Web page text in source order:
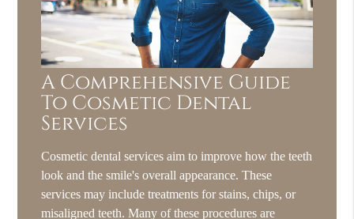
A Comprehensive Guide
To Cosmetic Dental
Services
Cosmetic dental services aim to improve how the teeth
look and the smile's overall appearance. These
services may include treatments for stains, chips, or
misaligned teeth. Many of these procedures are